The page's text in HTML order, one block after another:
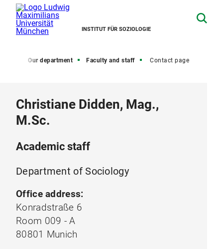
INSTITUT FÜR SOZIOLOGIE
Our department Faculty and staff Contact page
Christiane Didden, Mag.,
M.Sc.
Academic staff
Department of Sociology
Office address:
Konradstraße 6
Room 009 - A
80801 Munich